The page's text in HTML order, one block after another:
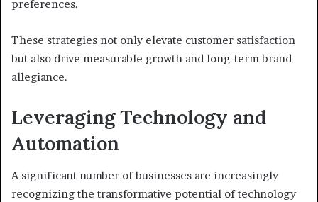
preferences.
These strategies not only elevate customer satisfaction
but also drive measurable growth and long-term brand
allegiance.
Leveraging Technology and
Automation
A significant number of businesses are increasingly
recognizing the transformative potential of technology